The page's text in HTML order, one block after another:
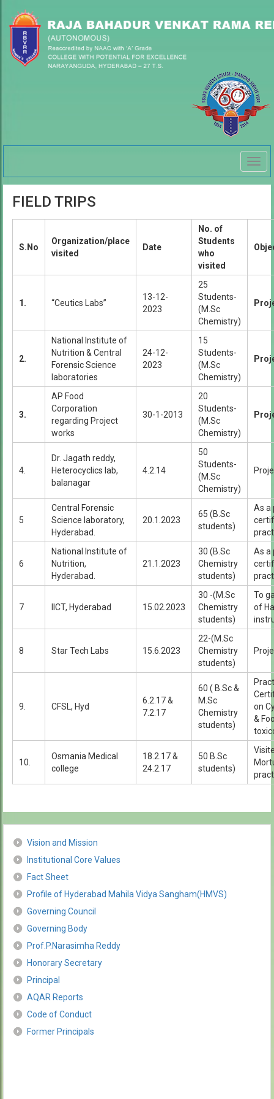
FIELD TRIPS
S.No
Organization/place
visited
Date
No. of
Students
who
visited
1. “Ceutics Labs”
13-12-
2023
25
Students-
(M.Sc
Chemistry)
2.
National Institute of
Nutrition & Central
Forensic Science
laboratories
24-12-
2023
15
Students-
(M.Sc
Chemistry)
3.
AP Food
Corporation
regarding Project
works
30-1-2013
20
Students-
(M.Sc
Chemistry)
4.
Dr. Jagath reddy,
Heterocyclics lab,
balanagar
4.2.14
50
Students-
(M.Sc
Chemistry)
5
Central Forensic
Science laboratory,
Hyderabad.
20.1.2023
65 (B.Sc
students)
As a
6
National Institute of
Nutrition,
Hyderabad.
21.1.2023
30 (B.Sc
Chemistry
students)
As a
7 IICT, Hyderabad 15.02.2023
30 -(M.Sc
Chemistry
students)
To
of
8 Star Tech Labs 15.6.2023
22-(M.Sc
Chemistry
students)
9. CFSL, Hyd
6.2.17 &
7.2.17
60 ( B.Sc &
M.Sc
Chemistry
students)
on
&
10.
Osmania Medical
college
18.2.17 &
24.2.17
50 B.Sc
students)
Vision and Mission
Institutional Core Values
Fact Sheet
Profile of Hyderabad Mahila Vidya Sangham(HMVS)
Governing Council
Governing Body
Prof.P.Narasimha Reddy
Honorary Secretary
Principal
AQAR Reports
Code of Conduct
Former Principals